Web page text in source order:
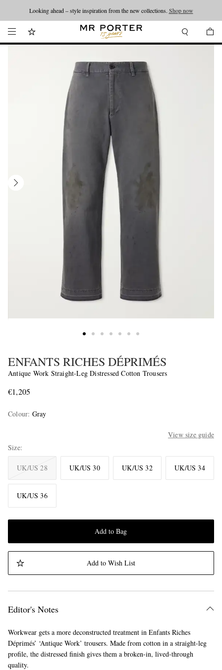
Looking ahead – style inspiration from the new collections. Shop now
ENFANTS RICHES DÉPRIMÉS
Antique Work Straight-Leg Distressed Cotton Trousers
€1,205
Colour: Gray
View size guide
Size
UK/US 28 UK/US 30 UK/US 32 UK/US 34
UK/US 36
Add to Bag
Add to Wish List
Editor's Notes
Workwear gets a more deconstructed treatment in Enfants Riches
Déprimés’ ‘Antique Work’ trousers. Made from cotton in a straight-leg
profile, the distressed finish gives them a broken-in, lived-through
quality.